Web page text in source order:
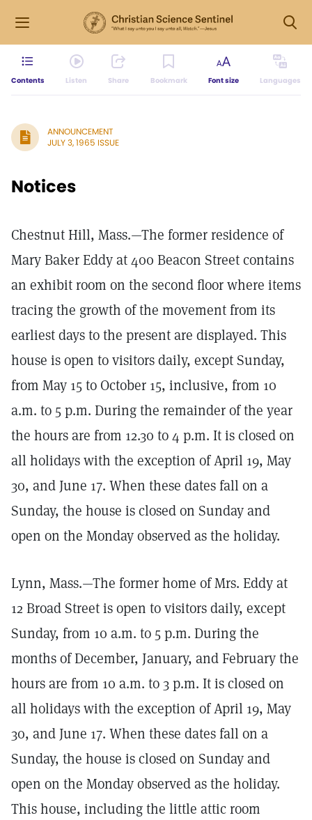
Contents Listen Share Bookmark Font size Languages
ANNOUNCEMENT
JULY 3, 1965 ISSUE
Notices
Chestnut Hill, Mass.—The former residence of
Mary Baker Eddy at 400 Beacon Street contains
an exhibit room on the second floor where items
tracing the growth of the movement from its
earliest days to the present are displayed. This
house is open to visitors daily, except Sunday,
from May 15 to October 15, inclusive, from 10
a.m. to 5 p.m. During the remainder of the year
the hours are from 12.30 to 4 p.m. It is closed on
all holidays with the exception of April 19, May
30, and June 17. When these dates fall on a
Sunday, the house is closed on Sunday and
open on the Monday observed as the holiday.
Lynn, Mass.—The former home of Mrs. Eddy at
12 Broad Street is open to visitors daily, except
Sunday, from 10 a.m. to 5 p.m. During the
months of December, January, and February the
hours are from 10 a.m. to 3 p.m. It is closed on
all holidays with the exception of April 19, May
30, and June 17. When these dates fall on a
Sunday, the house is closed on Sunday and
open on the Monday observed as the holiday.
This house, including the little attic room